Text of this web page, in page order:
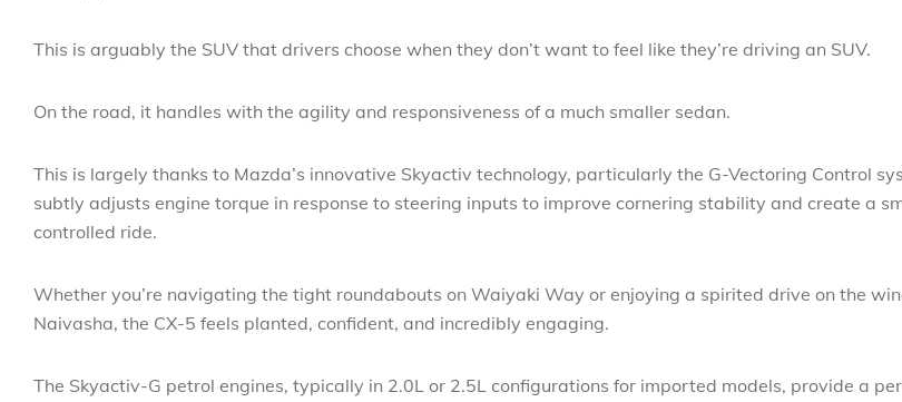
This is arguably the SUV that drivers choose when they don’t want to feel like they’re driving an SUV.
On the road, it handles with the agility and responsiveness of a much smaller sedan.
This is largely thanks to Mazda’s innovative Skyactiv technology, particularly the G-Vectoring Control
subtly adjusts engine torque in response to steering inputs to improve cornering stability and create a
controlled ride.
Whether you’re navigating the tight roundabouts on Waiyaki Way or enjoying a spirited drive on the
Naivasha, the CX-5 feels planted, confident, and incredibly engaging.
The Skyactiv-G petrol engines, typically in 2.0L or 2.5L configurations for imported models, provide a